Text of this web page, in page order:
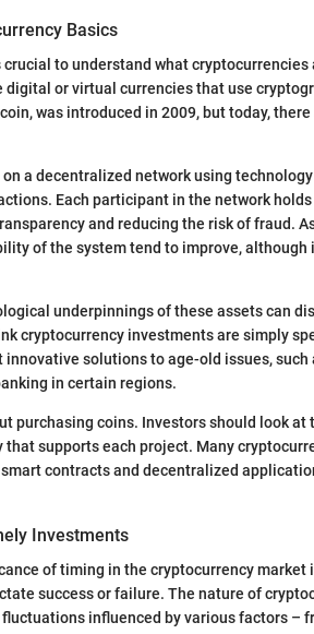
Basics
crucial to understand what
digital or virtual currencies that use
was introduced in 2009, but today,
a decentralized network using
Each participant in the network
and reducing the risk of fraud.
of the system tend to improve, although
underpinnings of these assets can
cryptocurrency investments are simply
innovative solutions to age-old issues,
in certain regions.
purchasing coins. Investors should look
that supports each project. Many
contracts and decentralized
Investments
of timing in the cryptocurrency market
success or failure. The nature of
influenced by various factors –